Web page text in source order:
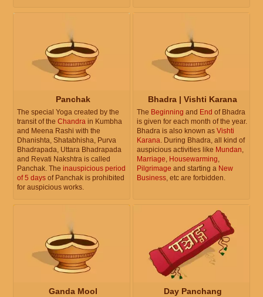
Panchak
The special Yoga created by the
transit of the Chandra in Kumbha
and Meena Rashi with the
Dhanishta, Shatabhisha, Purva
Bhadrapada, Uttara Bhadrapada
and Revati Nakshtra is called
Panchak. The inauspicious period
of 5 days of Panchak is prohibited
for auspicious works.
Bhadra | Vishti Karana
The Beginning and End of Bhadra
is given for each month of the year.
Bhadra is also known as Vishti
Karana. During Bhadra, all kind of
auspicious activities like Mundan,
Marriage, Housewarming,
Pilgrimage and starting a New
Business, etc are forbidden.
Ganda Mool Day Panchang